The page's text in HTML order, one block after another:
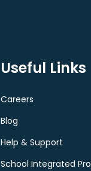
Useful Links
Careers
Blog
Help & Support
School Integrated